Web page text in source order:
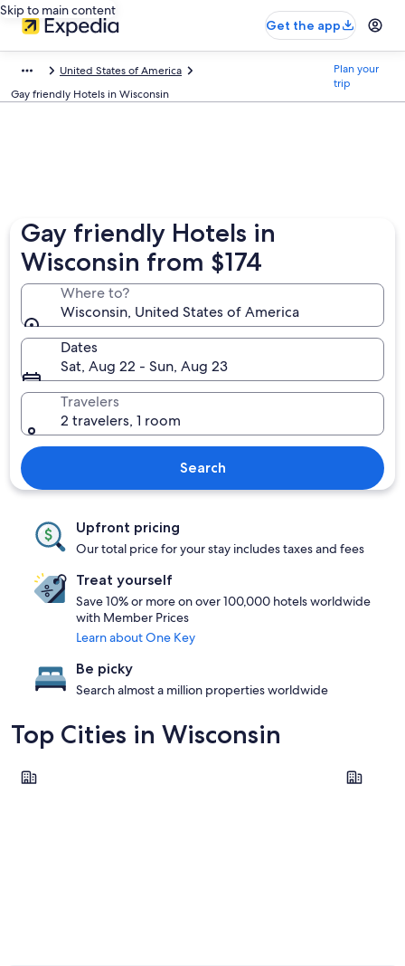
Skip to main content
Get the app
United States of America
Gay friendly Hotels in Wisconsin
Plan your
trip
Gay friendly Hotels in
Wisconsin from $174
Where to?
Wisconsin, United States of America
Dates
Sat, Aug 22 - Sun, Aug 23
Travelers
2 travelers, 1 room
Search
Upfront pricing
Our total price for your stay includes taxes and fees
Treat yourself
Save 10% or more on over 100,000 hotels worldwide
with Member Prices
Learn about One Key
Be picky
Search almost a million properties worldwide
Top Cities in Wisconsin
Wisconsin Dells Lake